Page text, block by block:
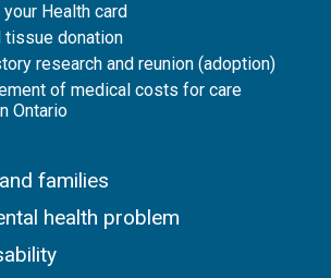
your Health card
tissue donation
research and reunion (adoption)
of medical costs for care
Ontario
families
health problem